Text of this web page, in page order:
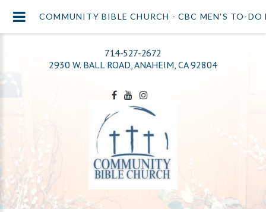
714-527-2672
2930 W. BALL ROAD, ANAHEIM, CA 92804
COMMUNITY BIBLE CHURCH - CBC MEN'S TO-DO